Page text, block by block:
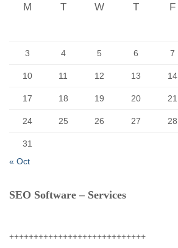
M T W T F
3 4 5 6 7
10 11 12 13 14
17 18 19 20 21
24 25 26 27 28
31
« Oct
SEO Software – Services
++++++++++++++++++++++++++++